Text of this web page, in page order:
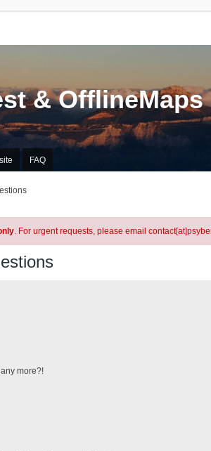
& OfflineMaps
FAQ
. For urgent requests, please email
more?!